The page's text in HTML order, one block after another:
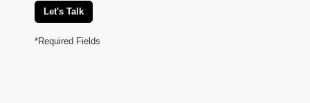
Let's Talk
*Required Fields